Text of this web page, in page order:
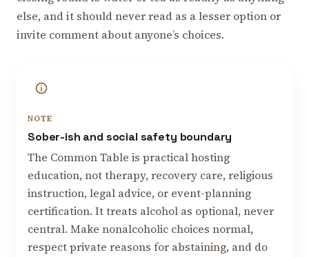
else, and it should never read as a lesser option or
invite comment about anyone’s choices.
NOTE
Sober-ish and social safety boundary
The Common Table is practical hosting
education, not therapy, recovery care, religious
instruction, legal advice, or event-planning
certification. It treats alcohol as optional, never
central. Make nonalcoholic choices normal,
respect private reasons for abstaining, and do